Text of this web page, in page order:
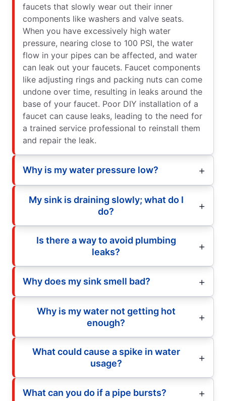
faucets that slowly wear out their inner
components like washers and valve seats.
When you have excessively high water
pressure, nearing close to 100 PSI, the water
flow in your pipes can be affected, and water
can leak out your faucets. Faucet components
like adjusting rings and packing nuts can come
undone over time, resulting in leaks around the
base of your faucet. Poor DIY installation of a
faucet can cause leaks, leading to the need for
a trained service professional to reinstall them
and repair the leak.
Why is my water pressure low?
My sink is draining slowly; what do I
do?
Is there a way to avoid plumbing
leaks?
Why does my sink smell bad?
Why is my water not getting hot
enough?
What could cause a spike in water
usage?
What can you do if a pipe bursts?